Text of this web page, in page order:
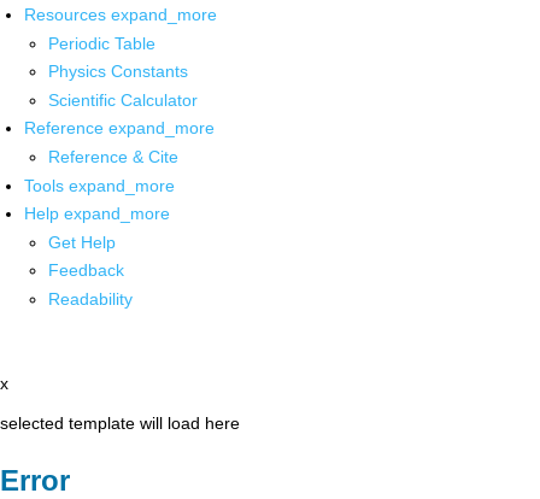
Resources expand_more
Periodic Table
Physics Constants
Scientific Calculator
Reference expand_more
Reference & Cite
Tools expand_more
Help expand_more
Get Help
Feedback
Readability
x
selected template will load here
Error